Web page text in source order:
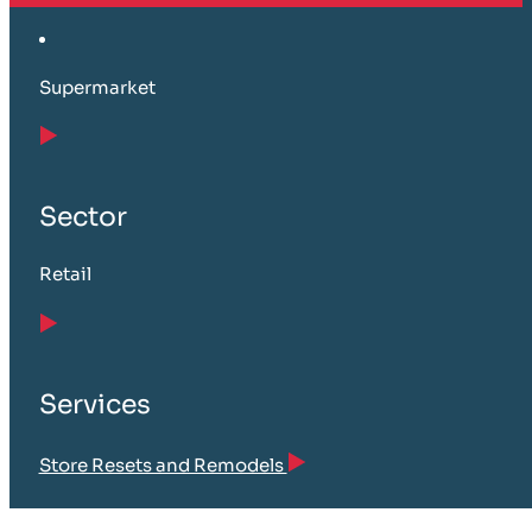
Supermarket
Sector
Retail
Services
Store Resets and Remodels